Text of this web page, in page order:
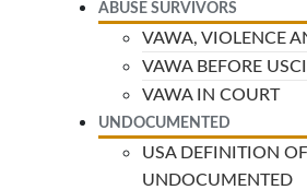
ABUSE SURVIVORS
VAWA, VIOLENCE
VAWA BEFORE
VAWA IN COURT
UNDOCUMENTED
USA DEFINITION OF
UNDOCUMENTED